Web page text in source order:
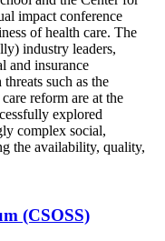
impact conference
of health care. The
industry leaders,
and insurance
such as the
reform are at the
explored
complex social,
the availability, quality,
(CSOSS)